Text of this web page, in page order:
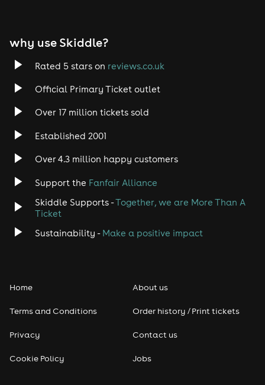
why use Skiddle?
Rated 5 stars on reviews.co.uk
Official Primary Ticket outlet
Over 17 million tickets sold
Established 2001
Over 4.3 million happy customers
Support the Fanfair Alliance
Skiddle Supports -Together, we are More Than A
Ticket
Sustainability - Make a positive impact
Home
Terms and Conditions
Privacy
Cookie Policy
About us
Order history / Print tickets
Contact us
Jobs